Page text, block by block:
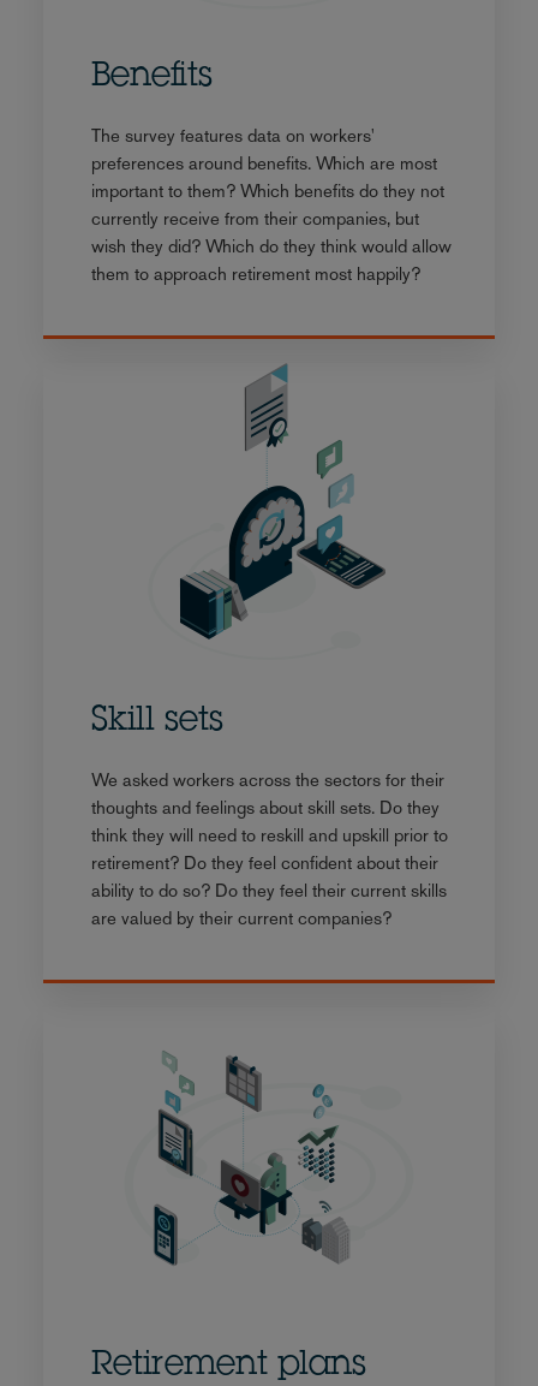
Benefits
The survey features data on workers'
preferences around benefits. Which are most
important to them? Which benefits do they not
currently receive from their companies, but
wish they did? Which do they think would allow
them to approach retirement most happily?
Skill sets
We asked workers across the sectors for their
thoughts and feelings about skill sets. Do they
think they will need to reskill and upskill prior to
retirement? Do they feel confident about their
ability to do so? Do they feel their current skills
are valued by their current companies?
Retirement plans